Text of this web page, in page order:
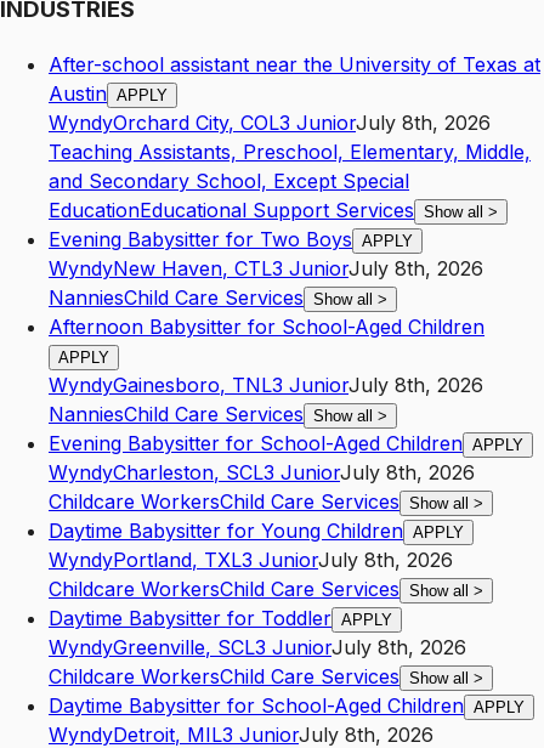
INDUSTRIES
After-school assistant near the University of Texas at
Austin APPLY
WyndyOrchard City, COL3 JuniorJuly 8th, 2026
Teaching Assistants, Preschool, Elementary, Middle,
and Secondary School, Except Special
EducationEducational Support Services Show all >
Evening Babysitter for Two Boys APPLY
WyndyNew Haven, CTL3 JuniorJuly 8th, 2026
NanniesChild Care Services Show all >
Afternoon Babysitter for School-Aged Children
APPLY
WyndyGainesboro, TNL3 JuniorJuly 8th, 2026
NanniesChild Care Services Show all >
Evening Babysitter for School-Aged Children APPLY
WyndyCharleston, SCL3 JuniorJuly 8th, 2026
Childcare WorkersChild Care Services Show all >
Daytime Babysitter for Young Children APPLY
WyndyPortland, TXL3 JuniorJuly 8th, 2026
Childcare WorkersChild Care Services Show all >
Daytime Babysitter for Toddler APPLY
WyndyGreenville, SCL3 JuniorJuly 8th, 2026
Childcare WorkersChild Care Services Show all >
Daytime Babysitter for School-Aged Children APPLY
WyndyDetroit, MIL3 JuniorJuly 8th, 2026